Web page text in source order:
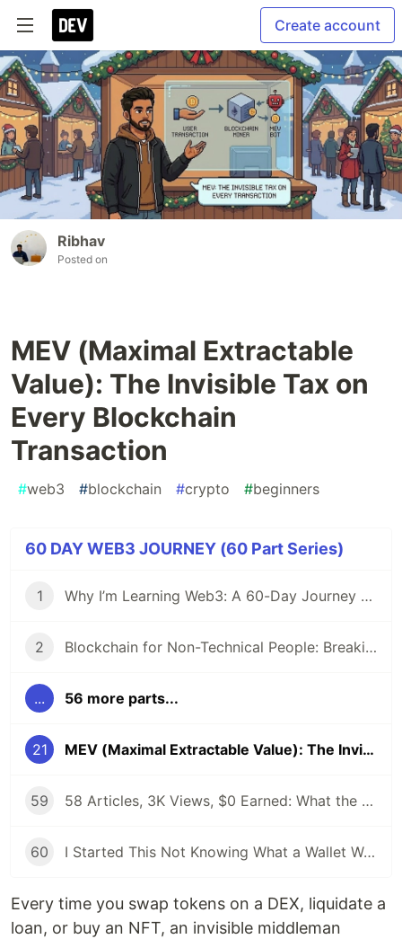
Create account
Ribhav
Posted on
MEV (Maximal Extractable
Value): The Invisible Tax on
Every Blockchain
Transaction
#web3 #blockchain #crypto #beginners
60 DAY WEB3 JOURNEY (60 Part Series)
1 Why I’m Learning Web3: A 60-Day Journey from Beginner to DevRel/Community
2 Blockchain for Non-Technical People: Breaking Down the Basics
... 56 more parts...
21 MEV (Maximal Extractable Value): The Invisible Tax on Every Blockchain Transaction
59 58 Articles, 3K Views, $0 Earned: What the Data Actually Taught Me
60 I Started This Not Knowing What a Wallet Was. Here's Where I'm Going Next
Every time you swap tokens on a DEX, liquidate a
loan, or buy an NFT, an invisible middleman